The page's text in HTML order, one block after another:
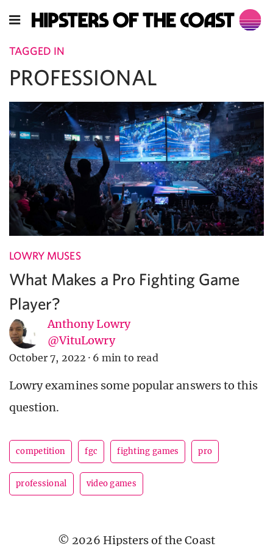
TAGGED IN
PROFESSIONAL
LOWRY MUSES
What Makes a Pro Fighting Game
Player?
Anthony Lowry
@VituLowry
October 7, 2022 · 6 min to read
Lowry examines some popular answers to this
question.
competition fgc fighting games pro
professional video games
© 2026 Hipsters of the Coast